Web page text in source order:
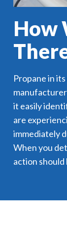
How
Propane in
it easily
are
immediately
When you
action should